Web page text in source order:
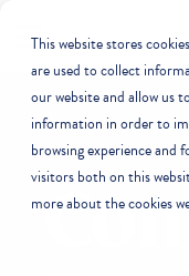
This website stores
are used to collect
our website and allow us
information in order to
browsing experience
visitors both on this
more about the cookies